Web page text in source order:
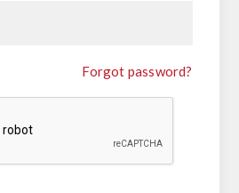
Forgot password?